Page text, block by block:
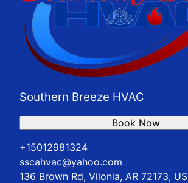
Southern Breeze HVAC
+15012981324
sscahvac@yahoo.com
136 Brown Rd, Vilonia, AR 72173, US
Book Now